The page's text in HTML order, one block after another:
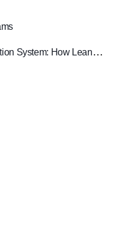
System: How Lean